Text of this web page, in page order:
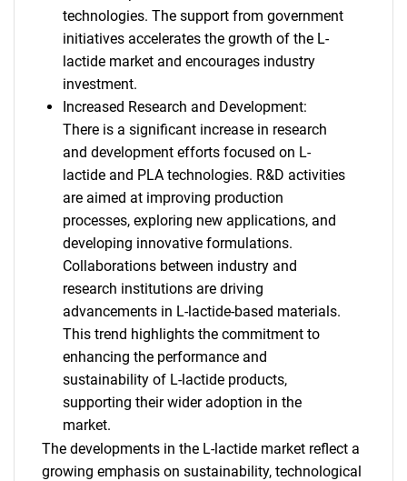
What are you looking
for?
Need help finding what you are looking for?
Contact Us
technologies. The support from government
initiatives accelerates the growth of the L-
lactide market and encourages industry
investment.
Increased Research and Development:
There is a significant increase in research
and development efforts focused on L-
lactide and PLA technologies. R&D activities
are aimed at improving production
processes, exploring new applications, and
developing innovative formulations.
Collaborations between industry and
research institutions are driving
advancements in L-lactide-based materials.
This trend highlights the commitment to
enhancing the performance and
sustainability of L-lactide products,
supporting their wider adoption in the
market.
The developments in the L-lactide market reflect a
growing emphasis on sustainability, technological